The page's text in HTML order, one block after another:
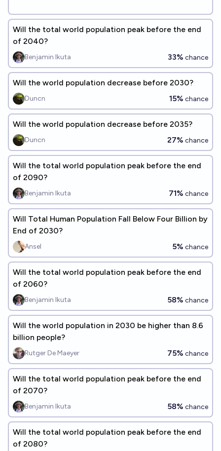
Will the total world population peak before the end
of 2040?
Benjamin Ikuta 33% chance
Will the world population decrease before 2030?
Duncn 15% chance
Will the world population decrease before 2035?
Duncn 27% chance
Will the total world population peak before the end
of 2090?
Benjamin Ikuta 71% chance
Will Total Human Population Fall Below Four Billion by
End of 2030?
Ansel 5% chance
Will the total world population peak before the end
of 2060?
Benjamin Ikuta 58% chance
Will the world population in 2030 be higher than 8.6
billion people?
Rutger De Maeyer 75% chance
Will the total world population peak before the end
of 2070?
Benjamin Ikuta 58% chance
Will the total world population peak before the end
of 2080?